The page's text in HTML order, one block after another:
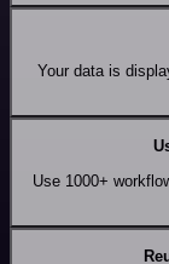
Your data is
Use 1000+